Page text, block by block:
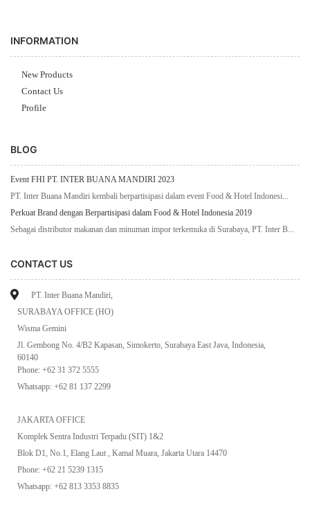
INFORMATION
New Products
Contact Us
Profile
BLOG
Event FHI PT. INTER BUANA MANDIRI 2023
PT. Inter Buana Mandiri kembali berpartisipasi dalam event Food & Hotel Indonesi...
Perkuat Brand dengan Berpartisipasi dalam Food & Hotel Indonesia 2019
Sebagai distributor makanan dan minuman impor terkemuka di Surabaya, PT. Inter B...
CONTACT US
PT. Inter Buana Mandiri,
SURABAYA OFFICE (HO)
Wisma Gemini
Jl. Gembong No. 4/B2 Kapasan, Simokerto, Surabaya East Java, Indonesia,
60140
Phone: +62 31 372 5555
Whatsapp: +62 81 137 2299
JAKARTA OFFICE
Komplek Sentra Industri Terpadu (SIT) 1&2
Blok D1, No.1, Elang Laut , Kamal Muara, Jakarta Utara 14470
Phone: +62 21 5239 1315
Whatsapp: +62 813 3353 8835